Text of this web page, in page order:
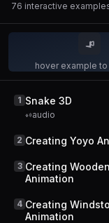
76 interactive
hover example
1 Snake 3D
audio
2 Creating Yoyo
3 Creating
Animation
4 Creating
Animation